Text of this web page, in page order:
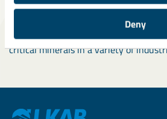
Deny
Meanwhile,explore articlesabout our
the diverse roles and work
Minerals, all contributing to the
critical minerals in a variety of